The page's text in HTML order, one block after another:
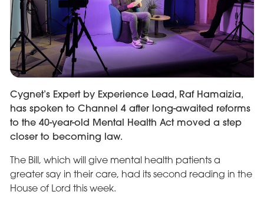
Cygnet’s Expert by Experience Lead, Raf Hamaizia,
has spoken to Channel 4 after long-awaited reforms
to the 40-year-old Mental Health Act moved a step
closer to becoming law.
The Bill, which will give mental health patients a
greater say in their care, had its second reading in the
House of Lord this week.